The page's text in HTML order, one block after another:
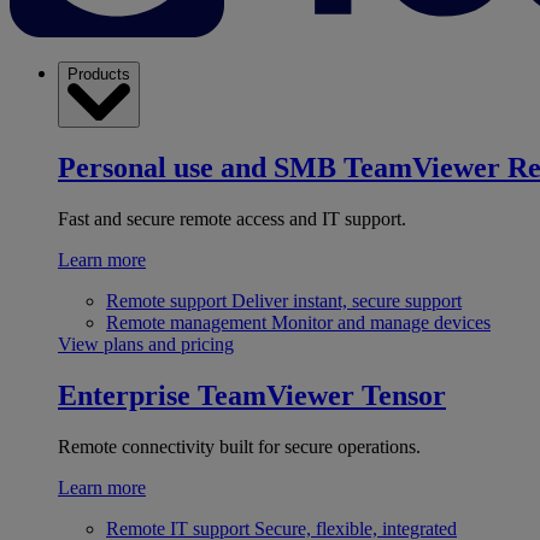
Products
Personal use and SMB TeamViewer
Fast and secure remote access and IT support.
Learn more
Remote support Deliver instant, secure support
Remote management Monitor and manage devices
View plans and pricing
Enterprise TeamViewer Tensor
Remote connectivity built for secure operations.
Learn more
Remote IT support Secure, flexible, integrated